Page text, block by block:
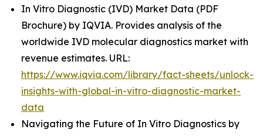
In Vitro Diagnostic (IVD) Market Data (PDF
Brochure) by IQVIA. Provides analysis of the
worldwide IVD molecular diagnostics market with
revenue estimates. URL:
https://www.iqvia.com/library/fact-sheets/unlock-
insights-with-global-in-vitro-diagnostic-market-
data
Navigating the Future of In Vitro Diagnostics by